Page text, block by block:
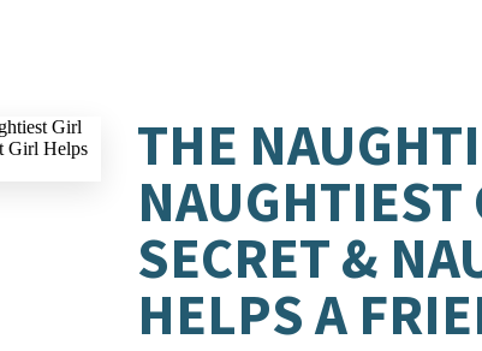
THE
NAUGHTIEST
SECRET &
HELPS A